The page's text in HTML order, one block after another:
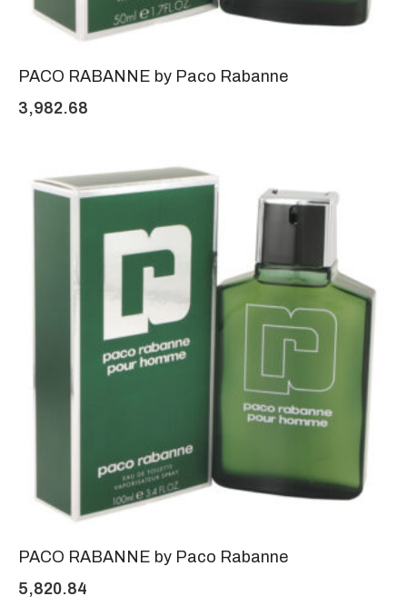
PACO RABANNE by Paco Rabanne
3,982.68
PACO RABANNE by Paco Rabanne
5,820.84